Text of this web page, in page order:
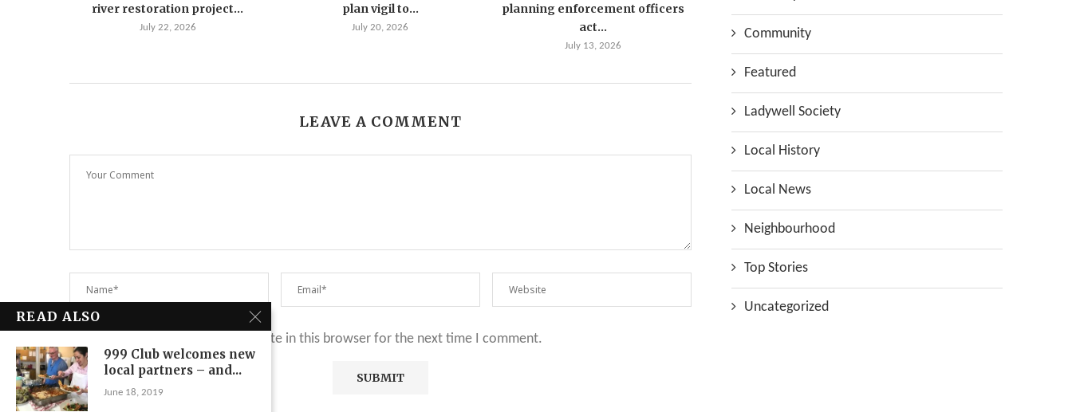
river restoration project...
July 22, 2026
plan vigil to...
July 20, 2026
planning enforcement officers
act...
July 13, 2026
LEAVE A COMMENT
Save my name, email, and website in this browser for the next time I comment.
Community
Featured
Ladywell Society
Local History
Local News
Neighbourhood
Top Stories
Uncategorized
READ ALSO
999 Club welcomes new
local partners – and...
June 18, 2019